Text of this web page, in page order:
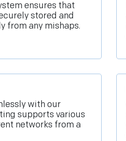
ensures that
stored and
from any mishaps.
with our
supports various
networks from a